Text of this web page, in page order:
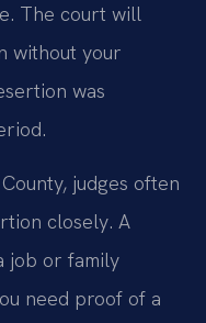
The court will
without your
was
judges often
closely. A
job or family
need proof of a